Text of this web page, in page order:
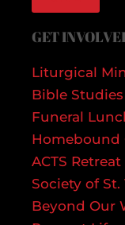
GET
Liturgical
Bible Studies
Funeral
Homebound
ACTS Retreat
Society of
Beyond Our